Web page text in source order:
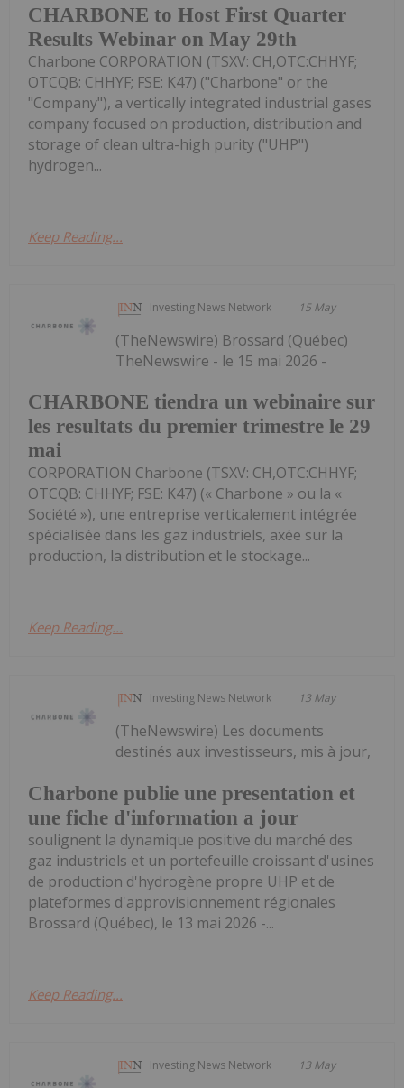
CHARBONE to Host First Quarter
Results Webinar on May 29th
Charbone CORPORATION (TSXV: CH,OTC:CHHYF;
OTCQB: CHHYF; FSE: K47) ("Charbone" or the
"Company"), a vertically integrated industrial gases
company focused on production, distribution and
storage of clean ultra-high purity ("UHP")
hydrogen...
Keep Reading...
Investing News Network 15 May
CHARBONE tiendra un webinaire sur
les resultats du premier trimestre le 29
mai
(TheNewswire) Brossard (Québec)
TheNewswire - le 15 mai 2026 -
CORPORATION Charbone (TSXV: CH,OTC:CHHYF;
OTCQB: CHHYF; FSE: K47) (« Charbone » ou la «
Société »), une entreprise verticalement intégrée
spécialisée dans les gaz industriels, axée sur la
production, la distribution et le stockage...
Keep Reading...
Investing News Network 13 May
Charbone publie une presentation et
une fiche d'information a jour
(TheNewswire) Les documents
destinés aux investisseurs, mis à jour,
soulignent la dynamique positive du marché des
gaz industriels et un portefeuille croissant d'usines
de production d'hydrogène propre UHP et de
plateformes d'approvisionnement régionales
Brossard (Québec), le 13 mai 2026 -...
Keep Reading...
Investing News Network 13 May